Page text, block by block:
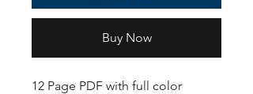
Buy Now
12 Page PDF with full color